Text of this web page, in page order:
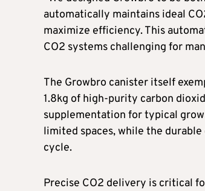
automatically maintains ideal
maximize efficiency. This
CO2 systems challenging for
The Growbro canister itself
1.8kg of high-purity carbon
supplementation for typical
limited spaces, while the
cycle.
Precise CO2 delivery is critical